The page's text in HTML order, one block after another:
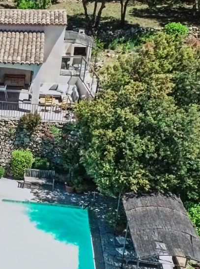
5000 m2
Rural
No
x 4m x 1.5m
No
Plancha
No
No
No
< 15
Surface area of ​​the
Heating:
Fireplace:
Internet:
Type of internet:
TV:
TV channels:
Music installation:
Separate studio/
Washing machine:
Ironing board and iron:
Dryer: